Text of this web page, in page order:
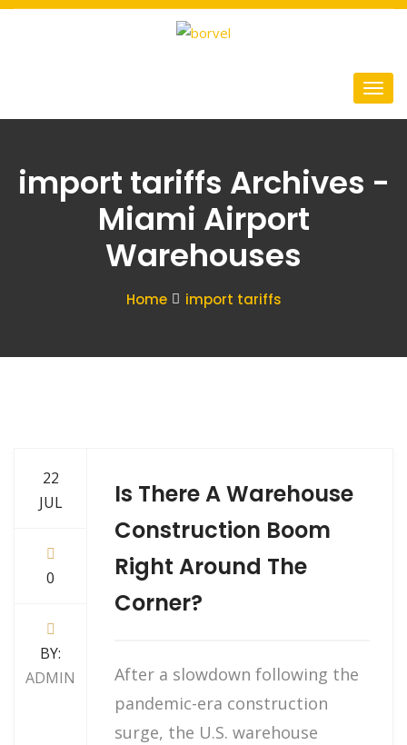
import tariffs Archives -
Miami Airport
Warehouses
Home import tariffs
22
JUL
0
BY:
ADMIN
Is There A Warehouse
Construction Boom
Right Around The
Corner?
After a slowdown following the
pandemic-era construction
surge, the U.S. warehouse